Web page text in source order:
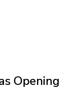
Opening